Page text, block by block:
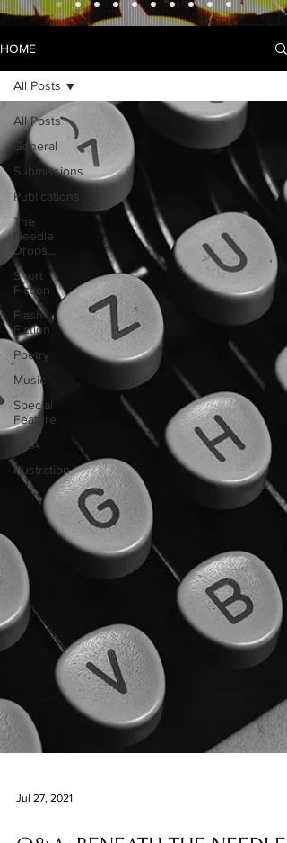
HOME
All Posts
General
Submissions
Publications
The
Needle
Drops...
Short
Fiction
Flash
Fiction
Poetry
Music
Special
Feature
Q&A
Illustration
All Posts